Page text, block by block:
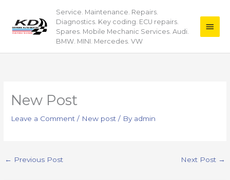
content
Service. Maintenance. Repairs.
Diagnostics. Key coding. ECU repairs.
Spares. Mobile Mechanic Services. Audi.
BMW. MINI. Mercedes. VW
Main
New Post
Leave a Comment / New post / By admin
← Previous Post Next Post →